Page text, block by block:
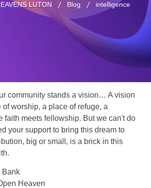
LUTON Blog intelligence
community stands a vision… A vision
worship, a place of refuge, a
faith meets fellowship. But we can't do
your support to bring this dream to
big or small, is a brick in this
Bank
Heaven